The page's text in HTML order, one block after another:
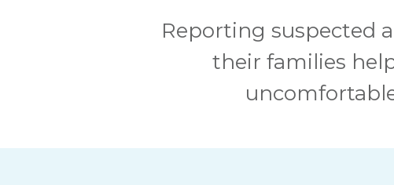
Reporting suspected
their families